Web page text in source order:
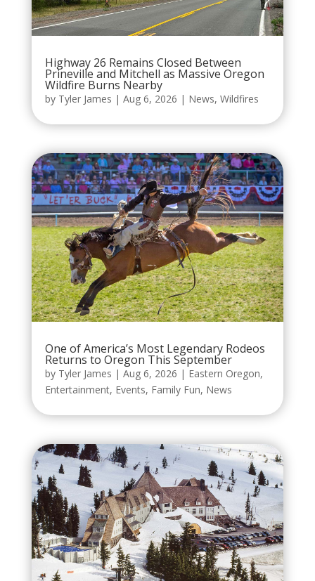
Highway 26 Remains Closed Between
Prineville and Mitchell as Massive Oregon
Wildfire Burns Nearby
by Tyler James | Aug 6, 2026 | News, Wildfires
One of America’s Most Legendary Rodeos
Returns to Oregon This September
by Tyler James | Aug 6, 2026 | Eastern Oregon,
Entertainment, Events, Family Fun, News